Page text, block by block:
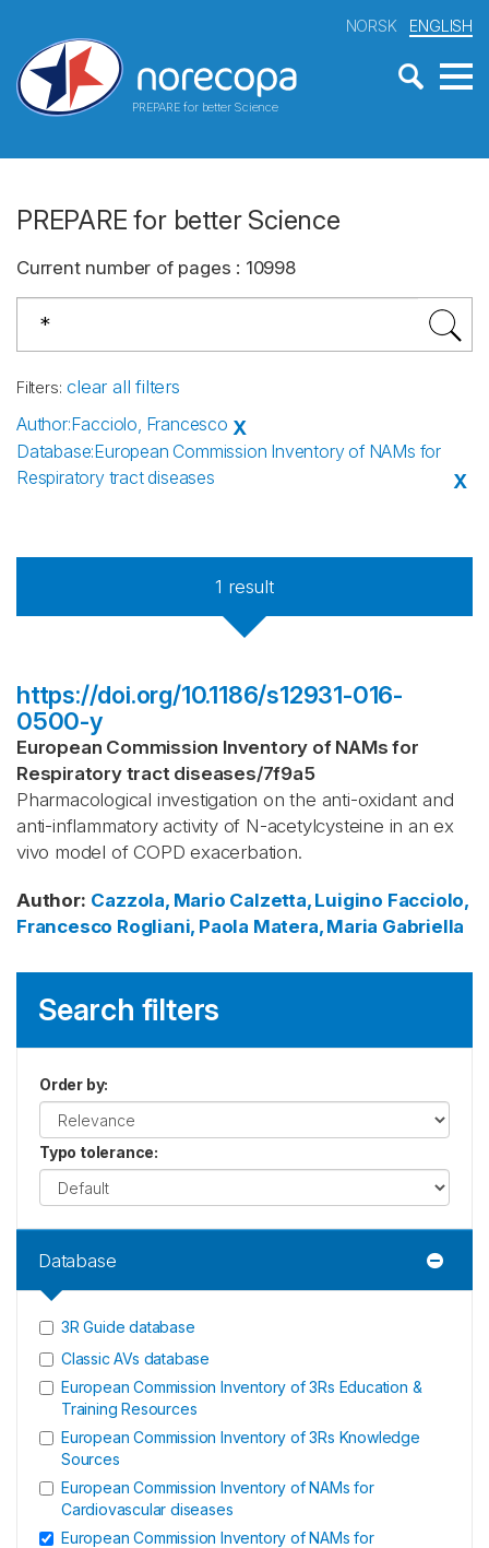
PREPARE for better Science
NORSK ENGLISH
PREPARE for better Science
Current number of pages : 10998
Filters: clear all filters
Author:Facciolo, Francesco X
Database:European Commission Inventory of NAMs for
Respiratory tract diseases
X
1 result
https://doi.org/10.1186/s12931-016-
0500-y
European Commission Inventory of NAMs for
Respiratory tract diseases/7f9a5
Pharmacological investigation on the anti-oxidant and
anti-inflammatory activity of N-acetylcysteine in an ex
vivo model of COPD exacerbation.
Author: Cazzola, Mario Calzetta, Luigino Facciolo,
Francesco Rogliani, Paola Matera, Maria Gabriella
Search filters
Order by:
Typo tolerance:
Database
3R Guide database
Classic AVs database
European Commission Inventory of 3Rs Education &
Training Resources
European Commission Inventory of 3Rs Knowledge
Sources
European Commission Inventory of NAMs for
Cardiovascular diseases
European Commission Inventory of NAMs for